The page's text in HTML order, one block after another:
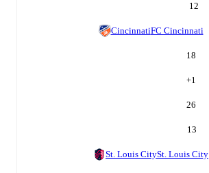
12
CincinnatiFC Cincinnati
18
+1
26
13
St. Louis CitySt. Louis City